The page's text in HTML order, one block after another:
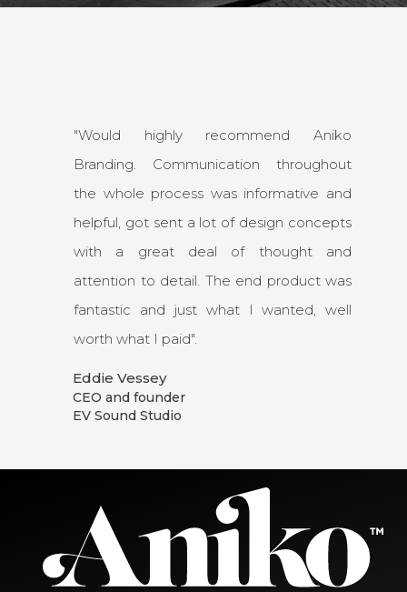
"Would highly recommend Aniko
Branding. Communication throughout
the whole process was informative and
helpful, got sent a lot of design concepts
with a great deal of thought and
attention to detail. The end product was
fantastic and just what I wanted, well
worth what I paid".
Eddie Vessey
CEO and founder
EV Sound Studio